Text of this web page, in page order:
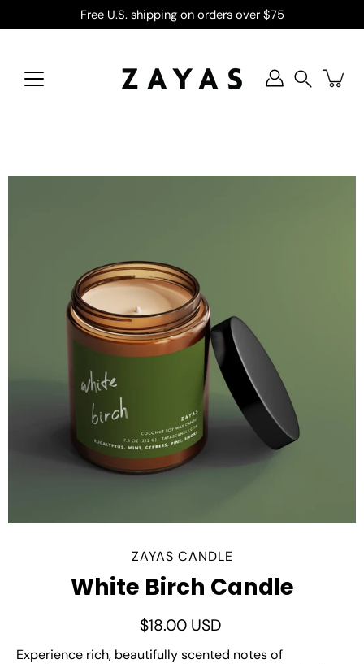
Free U.S. shipping on orders over $75
ZAYAS CANDLE
White Birch Candle
$18.00 USD
Experience rich, beautifully scented notes of